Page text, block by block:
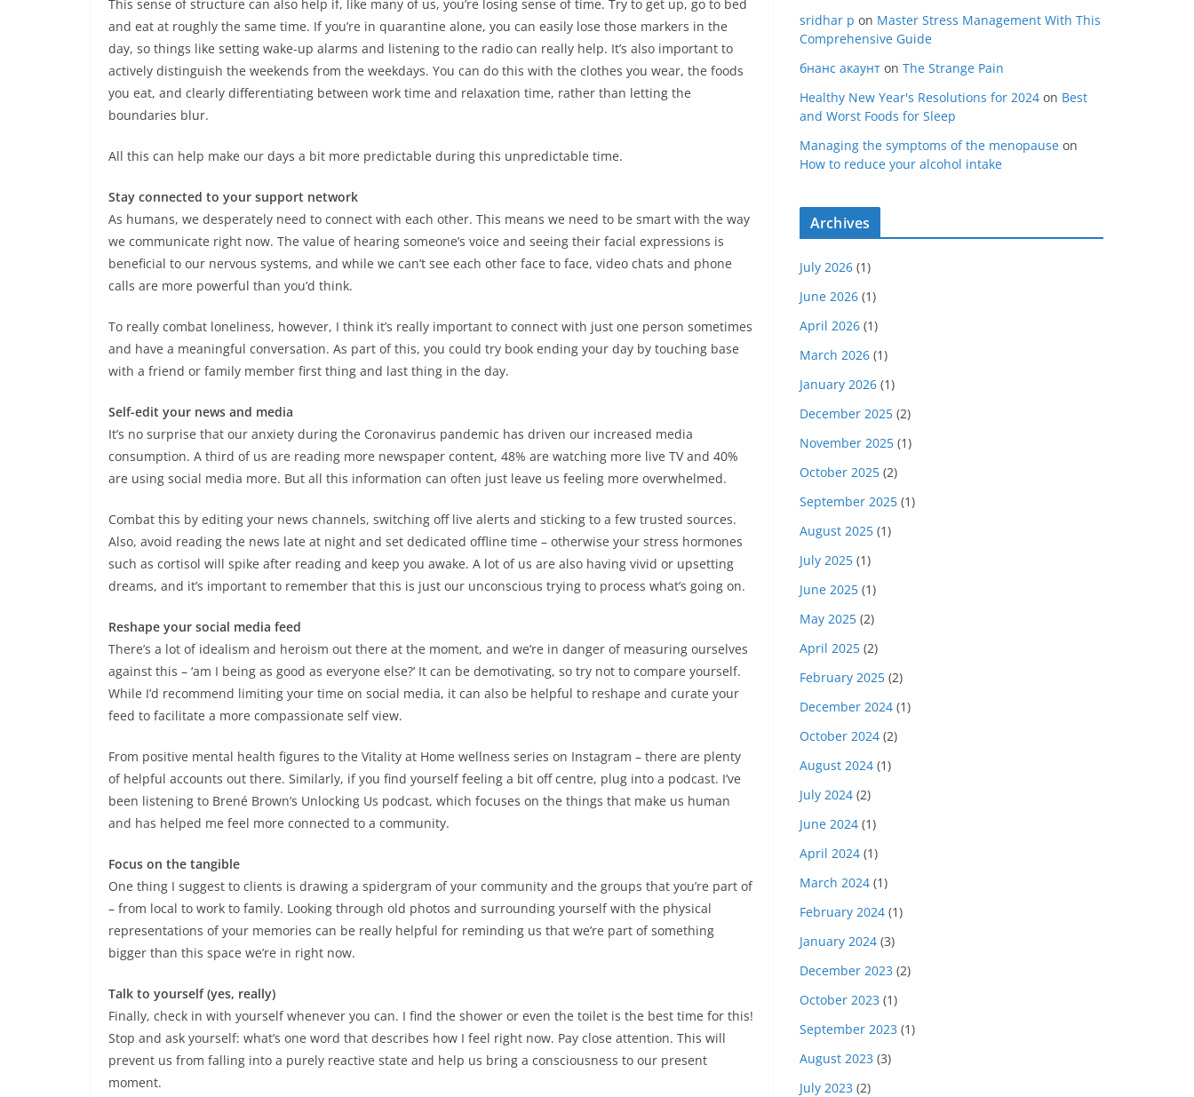
This sense of structure can also help if, like many of us, you’re losing sense of time. Try to get up, go to bed
and eat at roughly the same time. If you’re in quarantine alone, you can easily lose those markers in the
day, so things like setting wake-up alarms and listening to the radio can really help. It’s also important to
actively distinguish the weekends from the weekdays. You can do this with the clothes you wear, the foods
you eat, and clearly differentiating between work time and relaxation time, rather than letting the
boundaries blur.
All this can help make our days a bit more predictable during this unpredictable time.
Stay connected to your support network
As humans, we desperately need to connect with each other. This means we need to be smart with the way
we communicate right now. The value of hearing someone’s voice and seeing their facial expressions is
beneficial to our nervous systems, and while we can’t see each other face to face, video chats and phone
calls are more powerful than you’d think.
To really combat loneliness, however, I think it’s really important to connect with just one person sometimes
and have a meaningful conversation. As part of this, you could try book ending your day by touching base
with a friend or family member first thing and last thing in the day.
Self-edit your news and media
It’s no surprise that our anxiety during the Coronavirus pandemic has driven our increased media
consumption. A third of us are reading more newspaper content, 48% are watching more live TV and 40%
are using social media more. But all this information can often just leave us feeling more overwhelmed.
Combat this by editing your news channels, switching off live alerts and sticking to a few trusted sources.
Also, avoid reading the news late at night and set dedicated offline time – otherwise your stress hormones
such as cortisol will spike after reading and keep you awake. A lot of us are also having vivid or upsetting
dreams, and it’s important to remember that this is just our unconscious trying to process what’s going on.
Reshape your social media feed
There’s a lot of idealism and heroism out there at the moment, and we’re in danger of measuring ourselves
against this – ‘am I being as good as everyone else?’ It can be demotivating, so try not to compare yourself.
While I’d recommend limiting your time on social media, it can also be helpful to reshape and curate your
feed to facilitate a more compassionate self view.
From positive mental health figures to the Vitality at Home wellness series on Instagram – there are plenty
of helpful accounts out there. Similarly, if you find yourself feeling a bit off centre, plug into a podcast. I’ve
been listening to Brené Brown’s Unlocking Us podcast, which focuses on the things that make us human
and has helped me feel more connected to a community.
Focus on the tangible
One thing I suggest to clients is drawing a spidergram of your community and the groups that you’re part of
– from local to work to family. Looking through old photos and surrounding yourself with the physical
representations of your memories can be really helpful for reminding us that we’re part of something
bigger than this space we’re in right now.
Talk to yourself (yes, really)
Finally, check in with yourself whenever you can. I find the shower or even the toilet is the best time for this!
Stop and ask yourself: what’s one word that describes how I feel right now. Pay close attention. This will
prevent us from falling into a purely reactive state and help us bring a consciousness to our present
moment.
sridhar p on Master Stress Management With This
Comprehensive Guide
бнанс акаунт on The Strange Pain
Healthy New Year's Resolutions for 2024 on Best
and Worst Foods for Sleep
Managing the symptoms of the menopause on
How to reduce your alcohol intake
Archives
July 2026 (1)
June 2026 (1)
April 2026 (1)
March 2026 (1)
January 2026 (1)
December 2025 (2)
November 2025 (1)
October 2025 (2)
September 2025 (1)
August 2025 (1)
July 2025 (1)
June 2025 (1)
May 2025 (2)
April 2025 (2)
February 2025 (2)
December 2024 (1)
October 2024 (2)
August 2024 (1)
July 2024 (2)
June 2024 (1)
April 2024 (1)
March 2024 (1)
February 2024 (1)
January 2024 (3)
December 2023 (2)
October 2023 (1)
September 2023 (1)
August 2023 (3)
July 2023 (2)